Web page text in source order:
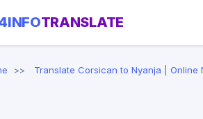
TRANSLATE
Translate Corsican to Nyanja | Online